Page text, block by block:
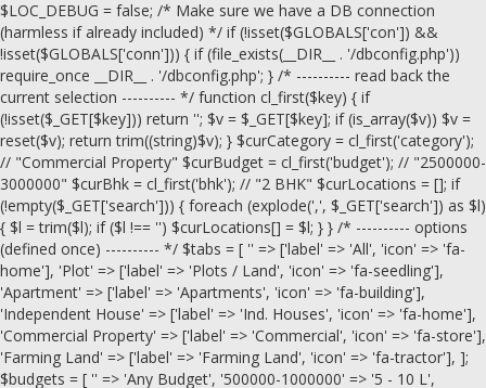
$LOC_DEBUG = false; /* Make sure we have a DB connection
(harmless if already included) */ if (!isset($GLOBALS['con']) &&
!isset($GLOBALS['conn'])) { if (file_exists(__DIR__ . '/dbconfig.php'))
require_once __DIR__ . '/dbconfig.php'; } /* ---------- read back the
current selection ---------- */ function cl_first($key) { if
(!isset($_GET[$key])) return ''; $v = $_GET[$key]; if (is_array($v)) $v =
reset($v); return trim((string)$v); } $curCategory = cl_first('category');
// "Commercial Property" $curBudget = cl_first('budget'); // "2500000-
3000000" $curBhk = cl_first('bhk'); // "2 BHK" $curLocations = []; if
(!empty($_GET['search'])) { foreach (explode(',', $_GET['search']) as $l)
{ $l = trim($l); if ($l !== '') $curLocations[] = $l; } } /* ---------- options
(defined once) ---------- */ $tabs = [ '' => ['label' => 'All', 'icon' => 'fa-
home'], 'Plot' => ['label' => 'Plots / Land', 'icon' => 'fa-seedling'],
'Apartment' => ['label' => 'Apartments', 'icon' => 'fa-building'],
'Independent House' => ['label' => 'Ind. Houses', 'icon' => 'fa-home'],
'Commercial Property' => ['label' => 'Commercial', 'icon' => 'fa-store'],
'Farming Land' => ['label' => 'Farming Land', 'icon' => 'fa-tractor'], ];
$budgets = [ '' => 'Any Budget', '500000-1000000' => '5 - 10 L',